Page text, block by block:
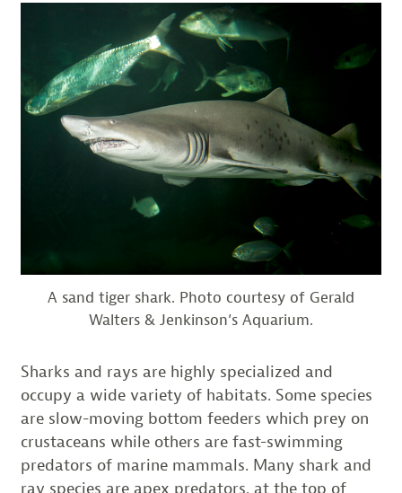
A sand tiger shark. Photo courtesy of Gerald
Walters & Jenkinson’s Aquarium.
Sharks and rays are highly specialized and
occupy a wide variety of habitats. Some species
are slow-moving bottom feeders which prey on
crustaceans while others are fast-swimming
predators of marine mammals. Many shark and
ray species are apex predators, at the top of